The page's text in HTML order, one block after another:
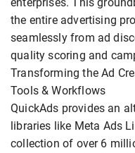
the entire advertising
seamlessly from ad
quality scoring and
Transforming the Ad
Tools & Workflows
QuickAds provides an
libraries like Meta Ads
collection of over 6